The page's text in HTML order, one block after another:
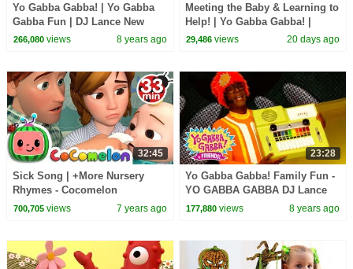
Yo Gabba Gabba! | Yo Gabba
Gabba Fun | DJ Lance New
Show | Best Kids Dance Songs
266,080views 8 years ago
Meeting the Baby & Learning to
Help! | Yo Gabba Gabba! |
Season 3 Episode 12
29,486 views 20 days ago
32:45
Sick Song | +More Nursery
Rhymes - Cocomelon
(ABCkidTV)
700,705views 7 years ago
23:28
Yo Gabba Gabba! Family Fun -
YO GABBA GABBA DJ Lance
Songs | Kids Songs | DJ
177,880 views 8 years ago